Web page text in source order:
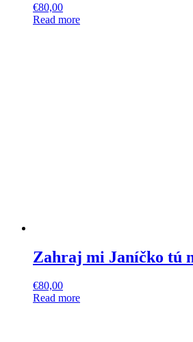
€80,00
Read more
Zahraj mi Janíčko tú
€80,00
Read more